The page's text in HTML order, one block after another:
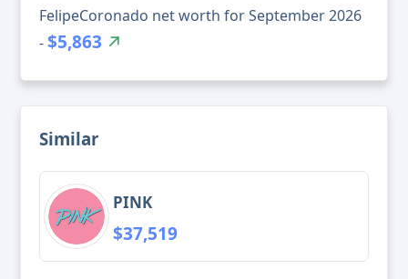
FelipeCoronado net worth for September 2026
-$5,863
Similar
PINK
$37,519